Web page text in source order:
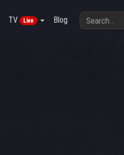
TV Live Blog